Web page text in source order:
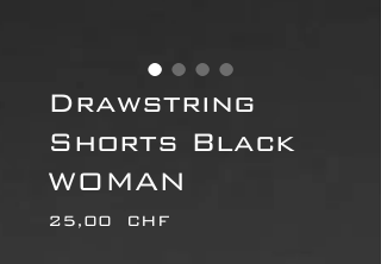
Drawstring
Shorts Black
WOMAN
25,00 CHFPrezzo